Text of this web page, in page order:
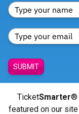
SUBMIT
TicketSmarter®
featured on our